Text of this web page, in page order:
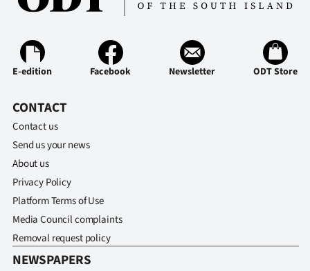
E-edition Facebook Newsletter ODT Store
CONTACT
Contact us
Send us your news
About us
Privacy Policy
Platform Terms of Use
Media Council complaints
Removal request policy
NEWSPAPERS